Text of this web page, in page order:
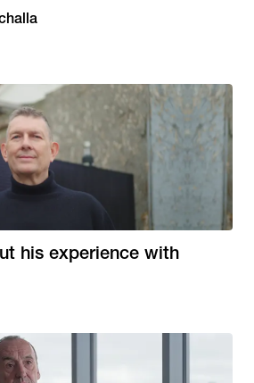
his experience with